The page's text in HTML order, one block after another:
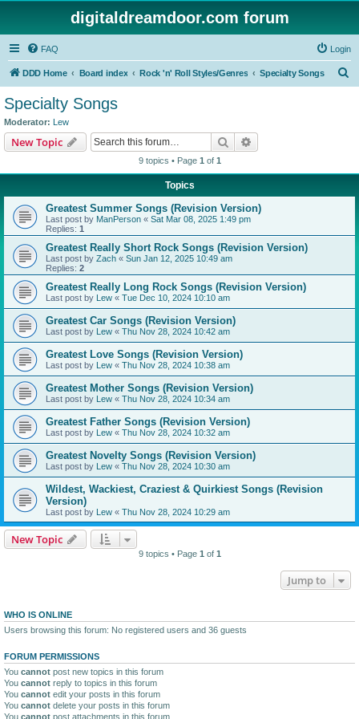
digitaldreamdoor.com forum
FAQ Login
DDD Home Board index Rock 'n' Roll Styles/Genres Specialty Songs
Specialty Songs
Moderator: Lew
New Topic Search
9 topics • Page 1 of 1
Topics
Greatest Summer Songs (Revision Version)
Last post by ManPerson « Sat Mar 08, 2025 1:49 pm
Replies: 1
Greatest Really Short Rock Songs (Revision Version)
Last post by Zach « Sun Jan 12, 2025 10:49 am
Replies: 2
Greatest Really Long Rock Songs (Revision Version)
Last post by Lew « Tue Dec 10, 2024 10:10 am
Greatest Car Songs (Revision Version)
Last post by Lew « Thu Nov 28, 2024 10:42 am
Greatest Love Songs (Revision Version)
Last post by Lew « Thu Nov 28, 2024 10:38 am
Greatest Mother Songs (Revision Version)
Last post by Lew « Thu Nov 28, 2024 10:34 am
Greatest Father Songs (Revision Version)
Last post by Lew « Thu Nov 28, 2024 10:32 am
Greatest Novelty Songs (Revision Version)
Last post by Lew « Thu Nov 28, 2024 10:30 am
Wildest, Wackiest, Craziest & Quirkiest Songs (Revision
Version)
Last post by Lew « Thu Nov 28, 2024 10:29 am
New Topic
9 topics • Page 1 of 1
Jump to
WHO IS ONLINE
Users browsing this forum: No registered users and 36 guests
FORUM PERMISSIONS
You cannot post new topics in this forum
You cannot reply to topics in this forum
You cannot edit your posts in this forum
You cannot delete your posts in this forum
You cannot post attachments in this forum